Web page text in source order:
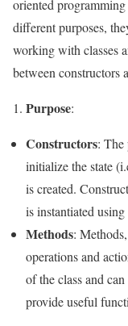
oriented
different purposes,
working with classes
between constructors
Purpose:
Constructors: The
initialize the state
is created.
is instantiated using
Methods:
operations and
of the class and
provide useful